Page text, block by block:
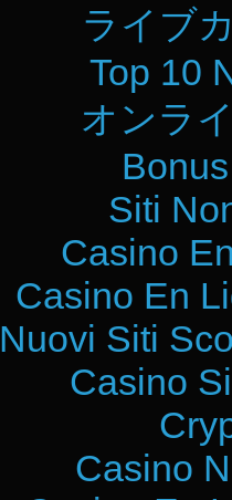
ライブ
Top 10
オンラ
Siti
Casino
Casino En
Nuovi Siti
Casino
Casino